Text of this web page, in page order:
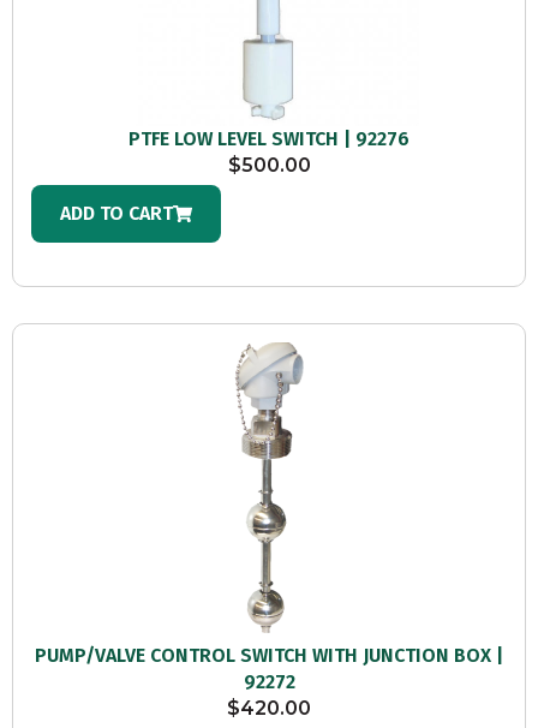
PTFE LOW LEVEL SWITCH | 92276
$500.00
ADD TO CART
PUMP/VALVE CONTROL SWITCH WITH JUNCTION BOX |
92272
$420.00